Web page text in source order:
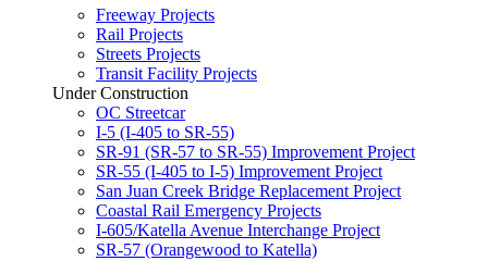
Freeway Projects
Rail Projects
Streets Projects
Transit Facility Projects
Under Construction
OC Streetcar
I-5 (I-405 to SR-55)
SR-91 (SR-57 to SR-55) Improvement Project
SR-55 (I-405 to I-5) Improvement Project
San Juan Creek Bridge Replacement Project
Coastal Rail Emergency Projects
I-605/Katella Avenue Interchange Project
SR-57 (Orangewood to Katella)